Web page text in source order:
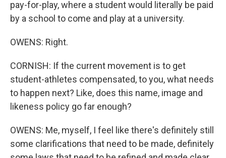
pay-for-play, where a student would literally be paid
by a school to come and play at a university.
OWENS: Right.
CORNISH: If the current movement is to get
student-athletes compensated, to you, what needs
to happen next? Like, does this name, image and
likeness policy go far enough?
OWENS: Me, myself, I feel like there's definitely still
some clarifications that need to be made, definitely